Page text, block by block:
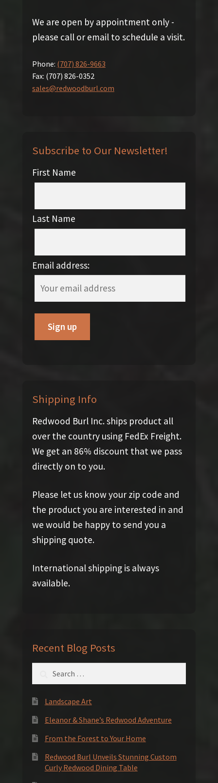
We are open by appointment only -
please call or email to schedule a visit.
Phone: (707) 826-9663
Fax: (707) 826-0352
sales@redwoodburl.com
Subscribe to Our Newsletter!
First Name
Last Name
Email address:
Shipping Info
Redwood Burl Inc. ships product all
over the country using FedEx Freight.
We get an 86% discount that we pass
directly on to you.
Please let us know your zip code and
the product you are interested in and
we would be happy to send you a
shipping quote.
International shipping is always
available.
Recent Blog Posts
Landscape Art
Eleanor & Shane’s Redwood Adventure
From the Forest to Your Home
Redwood Burl Unveils Stunning Custom
Curly Redwood Dining Table